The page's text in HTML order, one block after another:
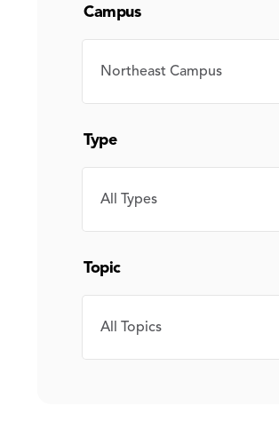
Campus
CAMPUS
Type
TYPE
Topic
TOPIC